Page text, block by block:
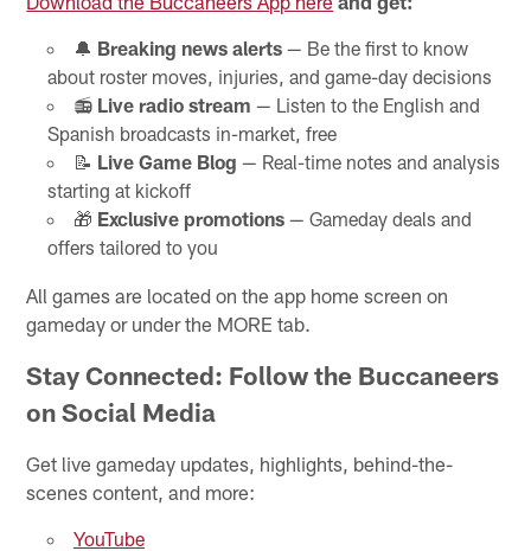
🔔 Breaking news alerts— Be the first to know
about roster moves, injuries, and game-day decisions
📻 Live radio stream — Listen to the English and
Spanish broadcasts in-market, free
📝 Live Game Blog — Real-time notes and analysis
starting at kickoff
🎁 Exclusive promotions— Gameday deals and
offers tailored to you
All games are located on the app home screen on
gameday or under the MORE tab.
Stay Connected: Follow the Buccaneers
on Social Media
Get live gameday updates, highlights, behind-the-
scenes content, and more:
YouTube